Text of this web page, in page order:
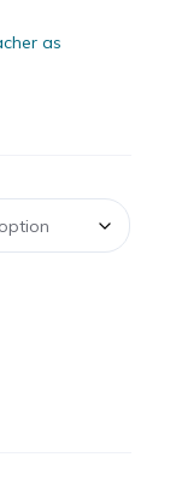
as